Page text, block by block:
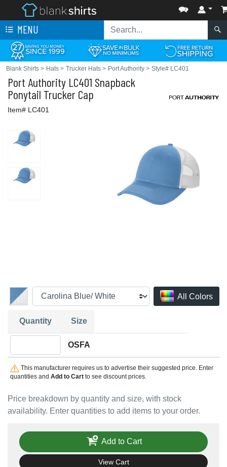
MENU
Blank Shirts > Hats > Trucker Hats > Port Authority > Style# LC401
Port Authority LC401 Snapback
Ponytail Trucker Cap
Item# LC401
All Colors
Price breakdown by quantity and size, with stock
availability. Enter quantities to add items to your order.
Quantity Size
OSFA
This manufacturer requires us to advertise their suggested price. Enter
quantities and Add to Cartto see discount prices.
Add to Cart
View Cart